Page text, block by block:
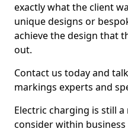
exactly what the client
unique designs or
achieve the design that
out.
Contact us today and
markings experts and
Electric charging is still
consider within